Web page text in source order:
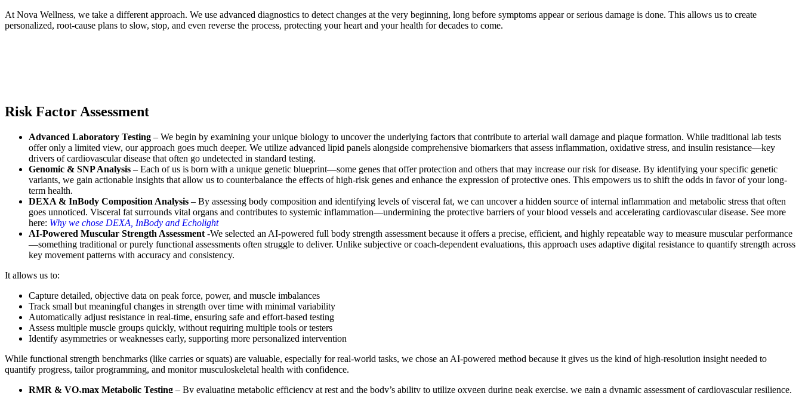
At Nova Wellness, we take a different approach. We use advanced diagnostics to detect changes at the very beginning, long before symptoms appear or serious damage is done. This allows us to create
personalized, root-cause plans to slow, stop, and even reverse the process, protecting your heart and your health for decades to come.
Risk Factor Assessment
Advanced Laboratory Testing – We begin by examining your unique biology to uncover the underlying factors that contribute to arterial wall damage and plaque formation. While traditional lab tests
offer only a limited view, our approach goes much deeper. We utilize advanced lipid panels alongside comprehensive biomarkers that assess inflammation, oxidative stress, and insulin resistance—key
drivers of cardiovascular disease that often go undetected in standard testing.
Genomic & SNP Analysis – Each of us is born with a unique genetic blueprint—some genes that offer protection and others that may increase our risk for disease. By identifying your specific genetic
variants, we gain actionable insights that allow us to counterbalance the effects of high-risk genes and enhance the expression of protective ones. This empowers us to shift the odds in favor of your long-
term health.
DEXA & InBody Composition Analysis – By assessing body composition and identifying levels of visceral fat, we can uncover a hidden source of internal inflammation and metabolic stress that often
goes unnoticed. Visceral fat surrounds vital organs and contributes to systemic inflammation—undermining the protective barriers of your blood vessels and accelerating cardiovascular disease. See more
here: Why we chose DEXA, InBody and Echolight
AI-Powered Muscular Strength Assessment -We selected an AI-powered full body strength assessment because it offers a precise, efficient, and highly repeatable way to measure muscular performance
—something traditional or purely functional assessments often struggle to deliver. Unlike subjective or coach-dependent evaluations, this approach uses adaptive digital resistance to quantify strength across
key movement patterns with accuracy and consistency.
It allows us to:
Capture detailed, objective data on peak force, power, and muscle imbalances
Track small but meaningful changes in strength over time with minimal variability
Automatically adjust resistance in real-time, ensuring safe and effort-based testing
Assess multiple muscle groups quickly, without requiring multiple tools or testers
Identify asymmetries or weaknesses early, supporting more personalized intervention
While functional strength benchmarks (like carries or squats) are valuable, especially for real-world tasks, we chose an AI-powered method because it gives us the kind of high-resolution insight needed to
quantify progress, tailor programming, and monitor musculoskeletal health with confidence.
RMR & VO₂max Metabolic Testing – By evaluating metabolic efficiency at rest and the body’s ability to utilize oxygen during peak exercise, we gain a dynamic assessment of cardiovascular resilience.